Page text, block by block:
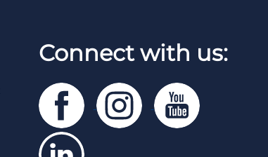
Connect with us: